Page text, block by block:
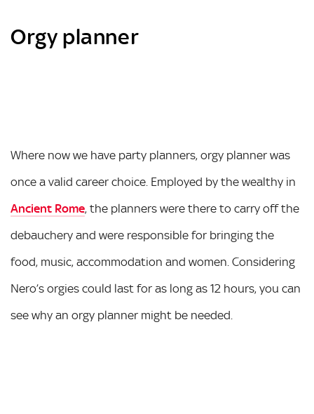
Orgy planner
Where now we have party planners, orgy planner was
once a valid career choice. Employed by the wealthy in
Ancient Rome, the planners were there to carry off the
debauchery and were responsible for bringing the
food, music, accommodation and women. Considering
Nero’s orgies could last for as long as 12 hours, you can
see why an orgy planner might be needed.